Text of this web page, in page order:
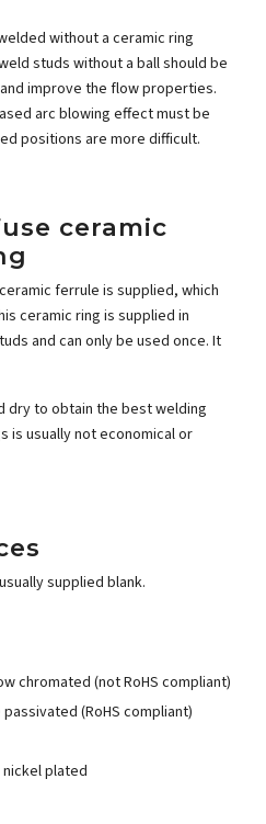
without a ceramic ring
studs without a ball should be
improve the flow properties.
arc blowing effect must be
positions are more difficult.
ceramic
ferrule is supplied, which
ceramic ring is supplied in
and can only be used once. It
dry to obtain the best welding
is usually not economical or
supplied blank.
chromated (not RoHS compliant)
(RoHS compliant)
plated